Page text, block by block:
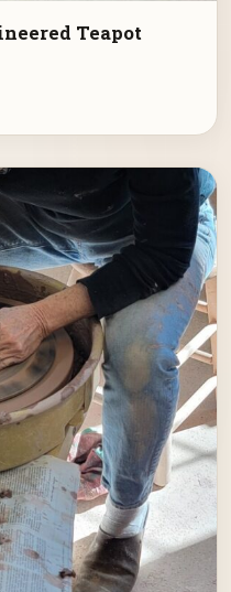
Teapot